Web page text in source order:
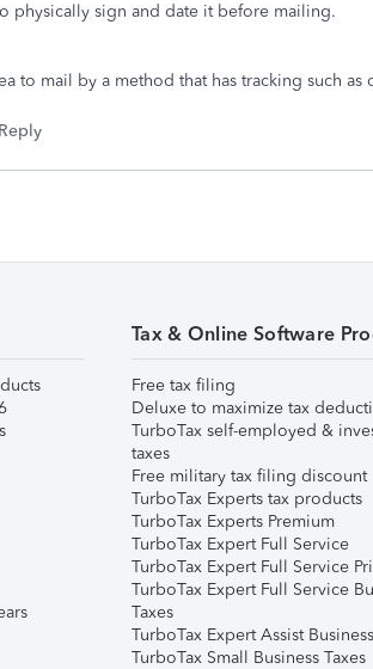
physically sign and date it before mailing.
to mail by a method that has tracking such
Reply
Tax & Online Software
Free tax filing
Deluxe to maximize tax
TurboTax self-employed &
taxes
Free military tax filing discount
TurboTax Experts tax products
TurboTax Experts Premium
TurboTax Expert Full Service
TurboTax Expert Full Service
TurboTax Expert Full Service
Taxes
TurboTax Expert Assist
TurboTax Small Business Taxes